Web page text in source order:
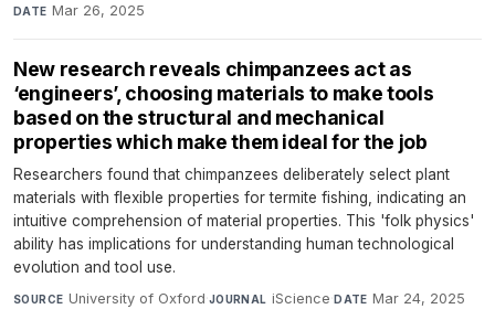
DATE Mar 26, 2025
New research reveals chimpanzees act as
‘engineers’, choosing materials to make tools
based on the structural and mechanical
properties which make them ideal for the job
Researchers found that chimpanzees deliberately select plant
materials with flexible properties for termite fishing, indicating an
intuitive comprehension of material properties. This 'folk physics'
ability has implications for understanding human technological
evolution and tool use.
SOURCE University of Oxford·JOURNAL iScience·DATE Mar 24, 2025